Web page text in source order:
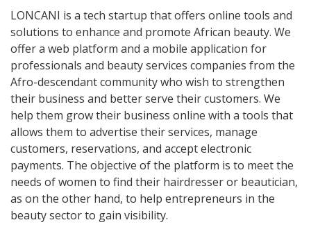
LONCANI is a tech startup that offers online tools and
solutions to enhance and promote African beauty. We
offer a web platform and a mobile application for
professionals and beauty services companies from the
Afro-descendant community who wish to strengthen
their business and better serve their customers. We
help them grow their business online with a tools that
allows them to advertise their services, manage
customers, reservations, and accept electronic
payments. The objective of the platform is to meet the
needs of women to find their hairdresser or beautician,
as on the other hand, to help entrepreneurs in the
beauty sector to gain visibility.